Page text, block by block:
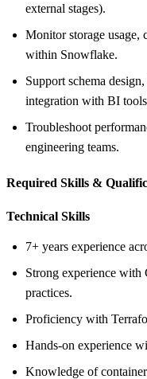
external stages).
Monitor storage usage,
within Snowflake.
Support schema
integration with BI
Troubleshoot
engineering teams.
Required Skills &
Technical Skills
7+ years experience
Strong experience
practices.
Proficiency with
Hands‑on experience
Knowledge of